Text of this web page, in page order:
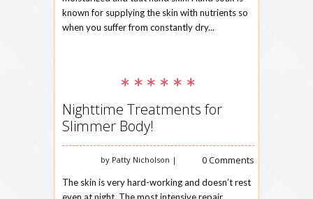
known for supplying the skin with nutrients so
when you suffer from constantly dry...
Nighttime Treatments for
Slimmer Body!
by Patty Nicholson | 0 Comments
The skin is very hard-working and doesn’t rest